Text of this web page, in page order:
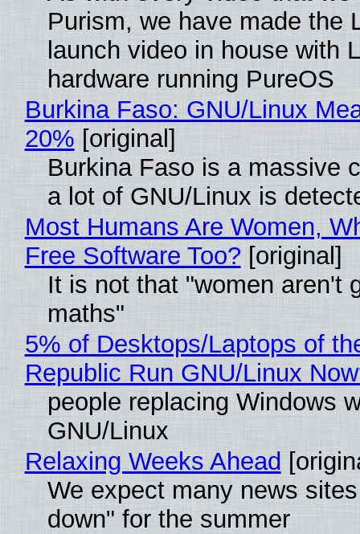
Purism, we have made the
launch video in house with
hardware running PureOS
Burkina Faso: GNU/Linux
20% [original]
Burkina Faso is a massive
a lot of GNU/Linux is
Most Humans Are Women,
Free Software Too? [original]
It is not that "women aren't
maths"
5% of Desktops/Laptops of
Republic Run GNU/Linux
people replacing Windows
GNU/Linux
Relaxing Weeks Ahead
We expect many news
down" for the summer